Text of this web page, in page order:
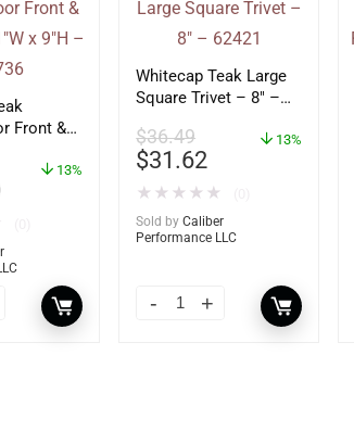
Front &
13%
Whitecap Teak Large
Square Trivet – 8″ –
$36.49
$31.62
13%
★ ★ ★ ★ ★
Sold by Caliber
Performance LLC